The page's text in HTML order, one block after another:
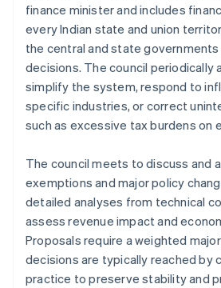
finance minister and includes
every Indian state and union
the central and state governments
decisions. The council periodically
simplify the system, respond to
specific industries, or correct
such as excessive tax burdens on
The council meets to discuss and
exemptions and major policy
detailed analyses from technical
assess revenue impact and
Proposals require a weighted
decisions are typically reached by
practice to preserve stability and